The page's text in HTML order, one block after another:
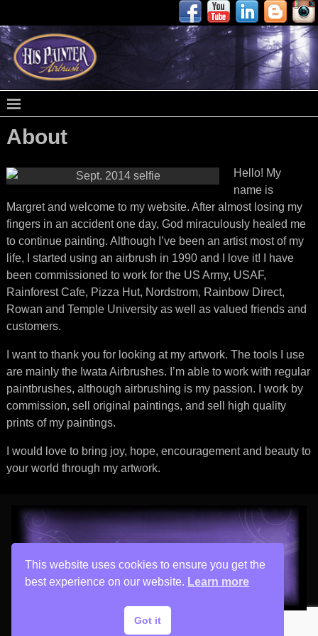
About
Hello! My
name is
Margret and welcome to my website. After almost losing my
fingers in an accident one day, God miraculously healed me
to continue painting. Although I’ve been an artist most of my
life, I started using an airbrush in 1990 and I love it! I have
been commissioned to work for the US Army, USAF,
Rainforest Cafe, Pizza Hut, Nordstrom, Rainbow Direct,
Rowan and Temple University as well as valued friends and
customers.
I want to thank you for looking at my artwork. The tools I use
are mainly the Iwata Airbrushes. I’m able to work with regular
paintbrushes, although airbrushing is my passion. I work by
commission, sell original paintings, and sell high quality
prints of my paintings.
I would love to bring joy, hope, encouragement and beauty to
your world through my artwork.
Copyright © 2026 His Painter Airbrush, LLC
This website uses cookies to ensure you get the
best experience on our website. Learn more
Got it